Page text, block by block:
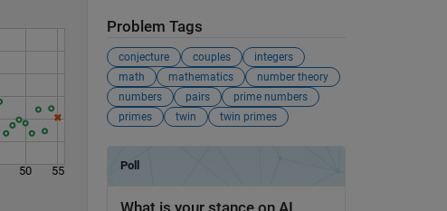
50 55
Problem Tags
conjecture couples
integers
math
mathematics
number theory
numbers
pairs
prime numbers
primes
twin twin primes